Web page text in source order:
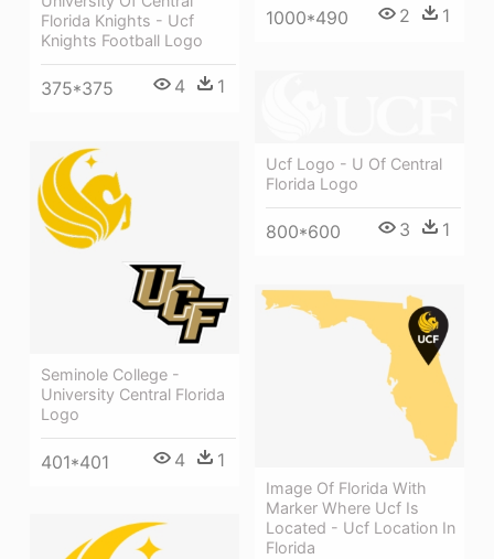
1000*490 2 1
Florida Knights - Ucf
Knights Football Logo
375*375 4 1
Ucf Logo - U Of Central
Florida Logo
800*600 3 1
Seminole College -
University Central Florida
Logo
401*401 4 1
Image Of Florida With
Marker Where Ucf Is
Located - Ucf Location In
Florida